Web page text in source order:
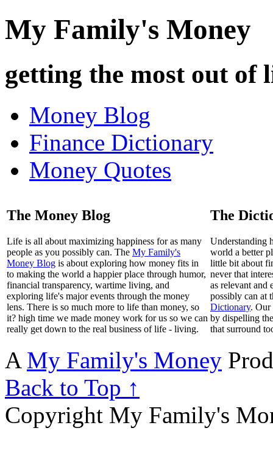
My Family's Money
getting the most out of
Money Blog
Finance Dictionary
Money Quotes
The Money Blog
Life is all about maximizing happiness for as many
people as you possibly can. The My Family's
Money Blog is about exploring how money fits in
to making the world a happier place through humor,
financial transparency, wartime living, and
exploring life's major events through the money
lens. There is so much more to life than money, so
it? high time we made money work for us so we can
really get down to the real business of life - living.
The
Understanding
world a better
little bit about
never that
as relevant and
possibly can at
Dictionary. Our
by dispelling
that surround
A My Family's Money
Back to Top ↑
Copyright My Family's